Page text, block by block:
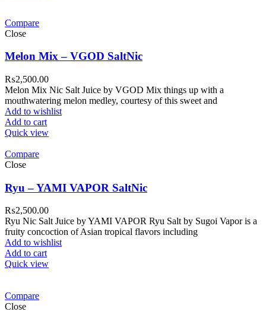
Compare
Close
Melon Mix – VGOD SaltNic
₨2,500.00
Melon Mix Nic Salt Juice by VGOD Mix things up with a
mouthwatering melon medley, courtesy of this sweet and
Add to wishlist
Add to cart
Quick view
Compare
Close
Ryu – YAMI VAPOR SaltNic
₨2,500.00
Ryu Nic Salt Juice by YAMI VAPOR Ryu Salt by Sugoi Vapor is a
fruity concoction of Asian tropical flavors including
Add to wishlist
Add to cart
Quick view
Compare
Close